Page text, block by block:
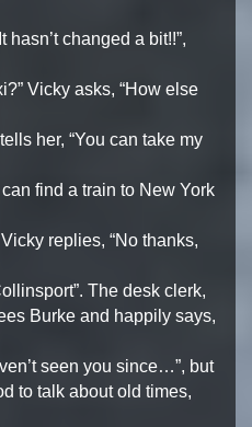
hasn’t changed a bit!!”,
Vicky asks, “How else
her, “You can take my
find a train to New York
replies, “No thanks,
The desk clerk,
Burke and happily says,
seen you since…”, but
to talk about old times,